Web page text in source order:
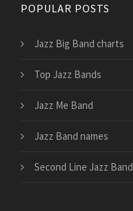
POPULAR POSTS
Jazz Big Band charts
Top Jazz Bands
Jazz Me Band
Jazz Band names
Second Line Jazz Band